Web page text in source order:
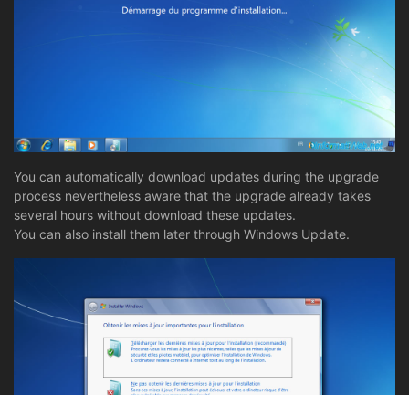
You can automatically download updates during the upgrade
process nevertheless aware that the upgrade already takes
several hours without download these updates.
You can also install them later through Windows Update.